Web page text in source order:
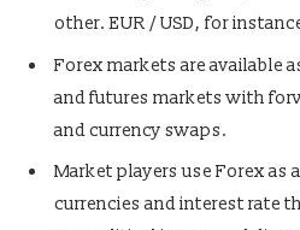
other. EUR / USD, for
Forex markets are available
and futures markets with
and currency swaps.
Market players use Forex as
currencies and interest rate